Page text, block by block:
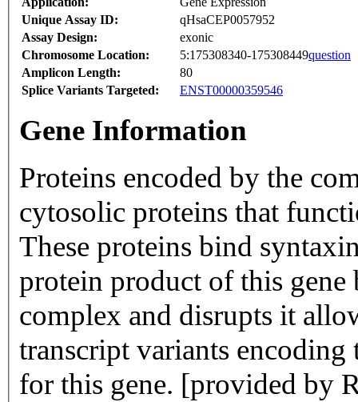
Unique Assay ID:
qHsaCEP0057952
Assay Design:
exonic
Chromosome Location:
5:175308340-175308449question
Amplicon Length:
80
Splice Variants Targeted:
ENST00000359546
Gene Information
Proteins encoded by the
cytosolic proteins that
These proteins bind
protein product of this
complex and disrupts it
transcript variants encoding
for this gene. [provided by